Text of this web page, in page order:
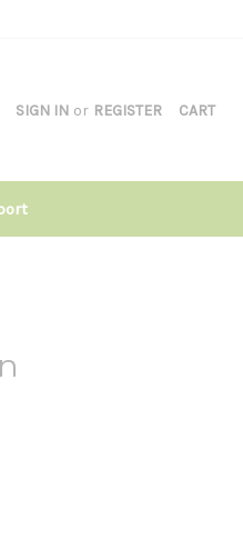
SIGN IN or REGISTER CART